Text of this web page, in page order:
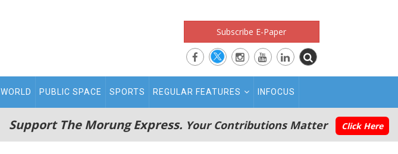
Subscribe E-Paper
WORLD PUBLIC SPACE SPORTS REGULAR FEATURES INFOCUS
Support The Morung Express. Your Contributions Matter Click Here